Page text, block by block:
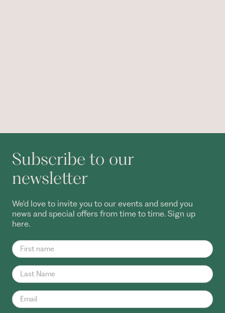
Subscribe to our
newsletter
We'd love to invite you to our events and send you
news and special offers from time to time. Sign up
here.